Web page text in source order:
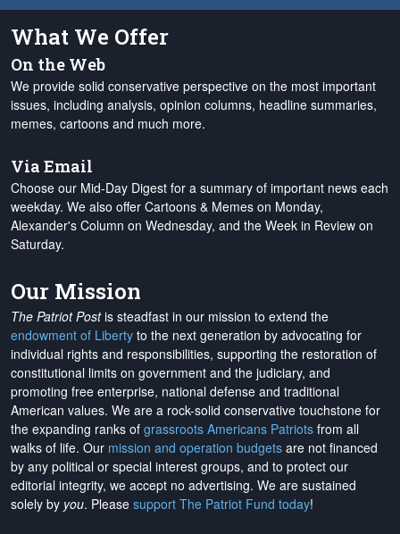
What We Offer
On the Web
We provide solid conservative perspective on the most important
issues, including analysis, opinion columns, headline summaries,
memes, cartoons and much more.
Via Email
Choose our Mid-Day Digest for a summary of important news each
weekday. We also offer Cartoons & Memes on Monday,
Alexander's Column on Wednesday, and the Week in Review on
Saturday.
Our Mission
The Patriot Postis steadfast in our mission to extend the
endowment of Liberty to the next generation by advocating for
individual rights and responsibilities, supporting the restoration of
constitutional limits on government and the judiciary, and
promoting free enterprise, national defense and traditional
American values. We are a rock-solid conservative touchstone for
the expanding ranks of grassroots Americans Patriots from all
walks of life. Our mission and operation budgets are not financed
by any political or special interest groups, and to protect our
editorial integrity, we accept no advertising. We are sustained
solely by you. Please support The Patriot Fund today!